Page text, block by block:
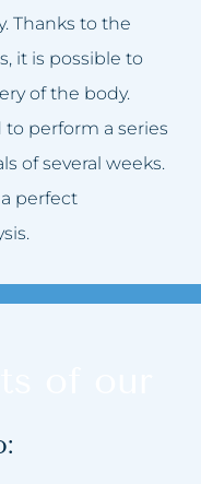
Thanks to the
it is possible to
of the body.
perform a series
of several weeks.
perfect